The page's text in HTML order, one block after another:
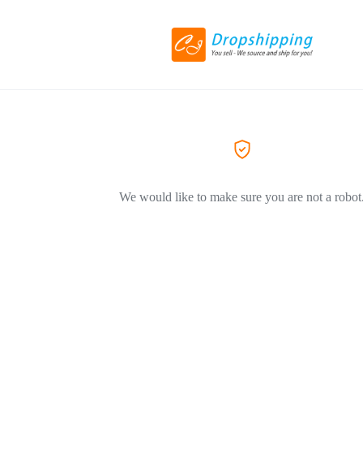
We would like to make sure you are not a